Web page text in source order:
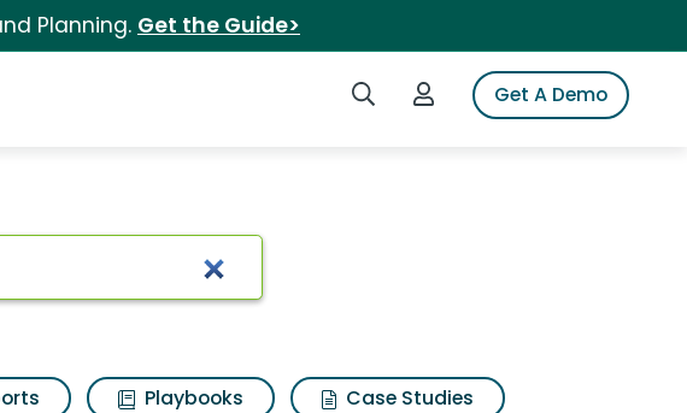
Planning. Get the Guide>
Search iSpotLogin to iSpotGet A Demo
Playbooks
Case Studies